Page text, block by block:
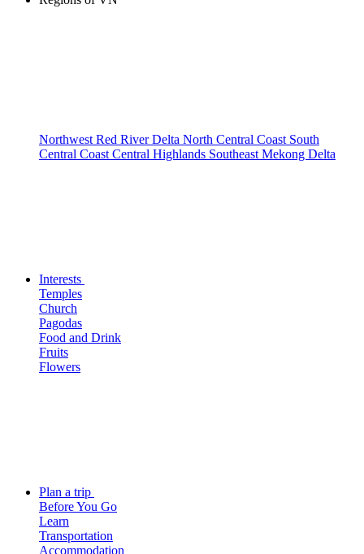
Northwest Red River Delta North Central Coast South
Central Coast Central Highlands Southeast Mekong Delta
Interests
Temples
Church
Pagodas
Food and Drink
Fruits
Flowers
Plan a trip
Before You Go
Learn
Transportation
Accommodation